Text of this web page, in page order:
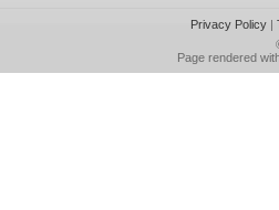
Privacy Policy|
Page rendered